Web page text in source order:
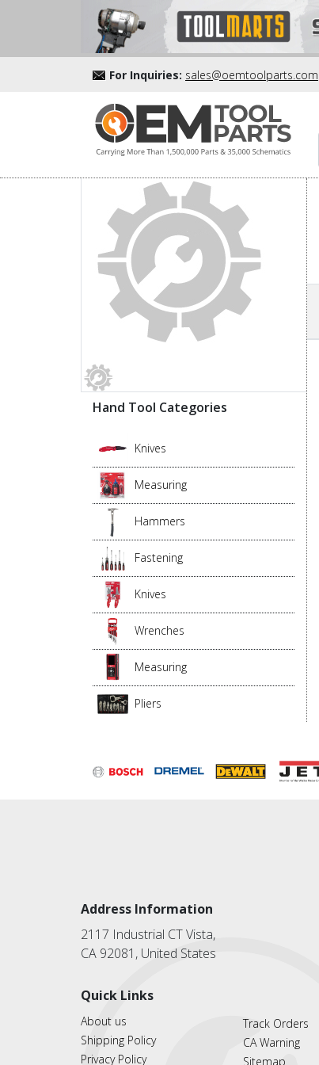
For Inquiries: sales@oemtoolparts.com
Hand Tool Categories
Knives
Measuring
Hammers
Fastening
Knives
Wrenches
Measuring
Pliers
Address Information
2117 Industrial CT Vista,
CA 92081, United States
Quick Links
About us
Shipping Policy
Privacy Policy
Track Orders
CA Warning
Sitemap